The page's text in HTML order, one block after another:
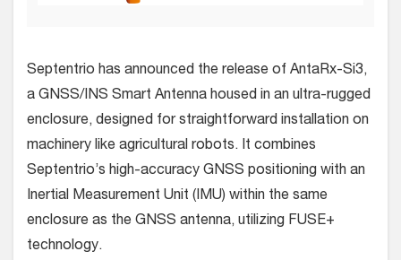
Septentrio has announced the release of AntaRx-Si3,
a GNSS/INS Smart Antenna housed in an ultra-rugged
enclosure, designed for straightforward installation on
machinery like agricultural robots. It combines
Septentrio’s high-accuracy GNSS positioning with an
Inertial Measurement Unit (IMU) within the same
enclosure as the GNSS antenna, utilizing FUSE+
technology.